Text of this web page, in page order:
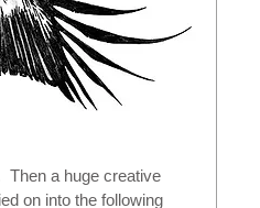
Then a huge creative
on into the following